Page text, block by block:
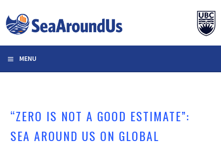
to
content
MENU
“ZERO IS NOT A GOOD ESTIMATE”:
SEA AROUND US ON GLOBAL